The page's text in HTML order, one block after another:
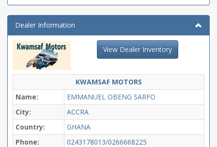
Dealer Information
View Dealer Inventory
KWAMSAF MOTORS
Name:
EMMANUEL OBENG SARFO
City:
ACCRA
Country:
GHANA
Phone:
0243178013/0266668225